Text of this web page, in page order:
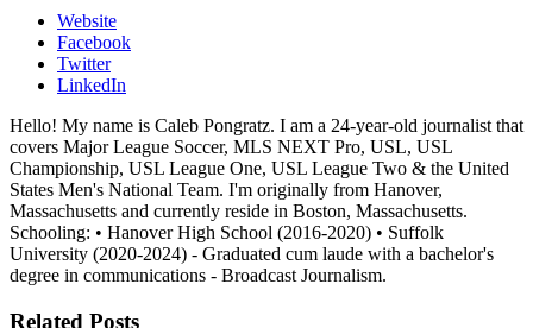
Website
Facebook
Twitter
LinkedIn
Hello! My name is Caleb Pongratz. I am a 24-year-old journalist that
covers Major League Soccer, MLS NEXT Pro, USL, USL
Championship, USL League One, USL League Two & the United
States Men's National Team. I'm originally from Hanover,
Massachusetts and currently reside in Boston, Massachusetts.
Schooling: • Hanover High School (2016-2020) • Suffolk
University (2020-2024) - Graduated cum laude with a bachelor's
degree in communications - Broadcast Journalism.
Related Posts